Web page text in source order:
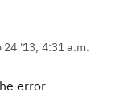
24 '13, 4:31 a.m.
error